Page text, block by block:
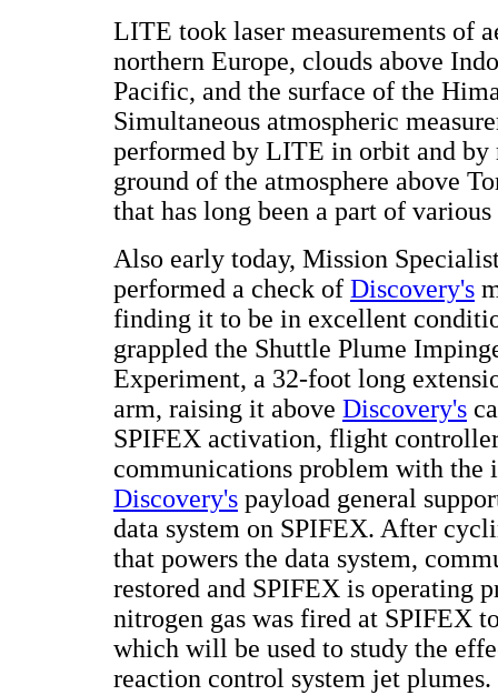
LITE took laser measurements of
northern Europe, clouds above
Pacific, and the surface of the
Simultaneous atmospheric
performed by LITE in orbit and by
ground of the atmosphere above
that has long been a part of
Also early today, Mission
performed a check of Discovery's
finding it to be in excellent
grappled the Shuttle Plume
Experiment, a 32-foot long
arm, raising it above Discovery's
SPIFEX activation, flight
communications problem with the
Discovery's payload general
data system on SPIFEX. After
that powers the data system,
restored and SPIFEX is operating
nitrogen gas was fired at SPIFEX
which will be used to study the
reaction control system jet plumes.